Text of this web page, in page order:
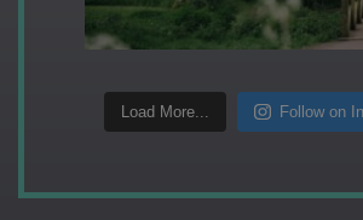
Load More... Follow on